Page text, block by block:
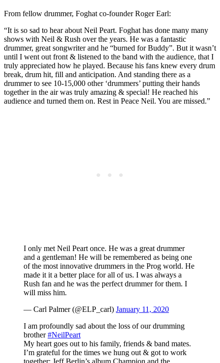
From fellow drummer, Foghat co-founder Roger Earl:
“It is so sad to hear about Neil Peart. Foghat has done many many
shows with Neil & Rush over the years. He was a fantastic
drummer, great songwriter and he “burned for Buddy”. But it wasn’t
until I went out front & listened to the band with the audience, that I
truly appreciated how he played. Because his fans knew every drum
break, drum hit, fill and anticipation. And standing there as a
drummer to see 10-15,000 other ‘drummers’ putting their hands
together in the air was truly amazing & special! He reached his
audience and turned them on. Rest in Peace Neil. You are missed.”
I only met Neil Peart once. He was a great drummer
and a gentleman! He will be remembered as being one
of the most innovative drummers in the Prog world. He
made it it a better place for all of us. I was always a
Rush fan and he was the perfect drummer for them. I
will miss him.
— Carl Palmer (@ELP_carl) January 11, 2020
I am profoundly sad about the loss of our drumming
brother#NeilPeart
My heart goes out to his family, friends & band mates.
I’m grateful for the times we hung out & got to work
together: Jeff Berlin’s album Champion and the